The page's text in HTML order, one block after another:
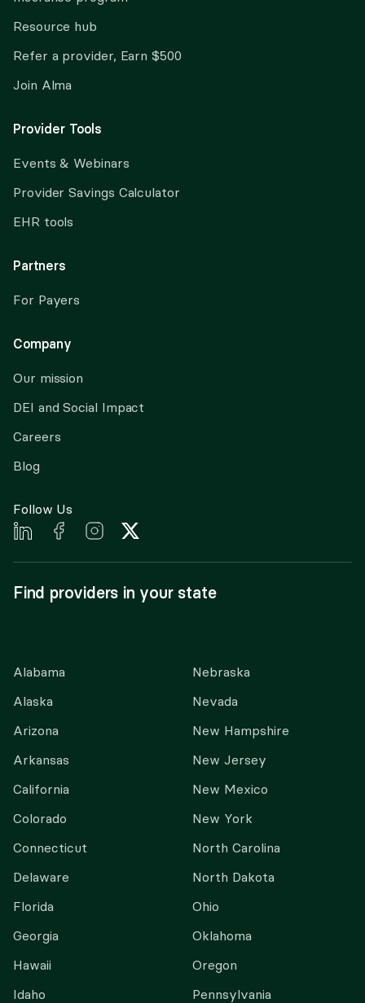
Resource hub
Refer a provider, Earn $500
Join Alma
Provider Tools
Events & Webinars
Provider Savings Calculator
EHR tools
Partners
For Payers
Company
Our mission
DEI and Social Impact
Careers
Blog
Follow Us
Find providers in your state
Alabama
Alaska
Arizona
Arkansas
California
Colorado
Connecticut
Delaware
Florida
Georgia
Hawaii
Idaho
Nebraska
Nevada
New Hampshire
New Jersey
New Mexico
New York
North Carolina
North Dakota
Ohio
Oklahoma
Oregon
Pennsylvania